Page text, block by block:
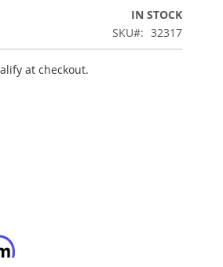
IN STOCK
SKU
32317
at checkout.